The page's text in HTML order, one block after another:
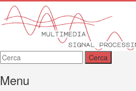
MMSP
Menu